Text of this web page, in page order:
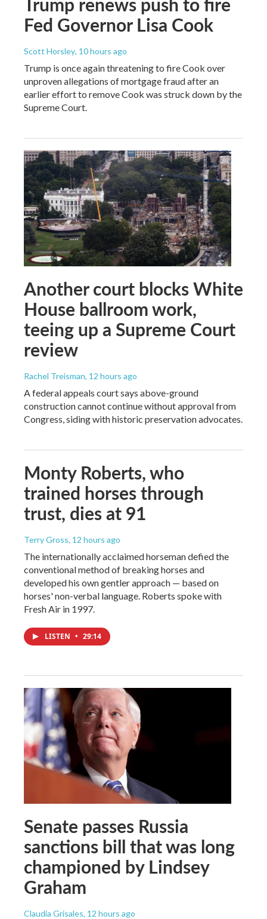
Fed Governor Lisa Cook
Scott Horsley, 10 hours ago
Trump is once again threatening to fire Cook over
unproven allegations of mortgage fraud after an
earlier effort to remove Cook was struck down by the
Supreme Court.
Another court blocks White
House ballroom work,
teeing up a Supreme Court
review
Rachel Treisman, 12 hours ago
A federal appeals court says above-ground
construction cannot continue without approval from
Congress, siding with historic preservation advocates.
Monty Roberts, who
trained horses through
trust, dies at 91
Terry Gross, 12 hours ago
The internationally acclaimed horseman defied the
conventional method of breaking horses and
developed his own gentler approach — based on
horses' non-verbal language. Roberts spoke with
Fresh Air in 1997.
LISTEN • 29:14
Senate passes Russia
sanctions bill that was long
championed by Lindsey
Graham
Claudia Grisales, 12 hours ago